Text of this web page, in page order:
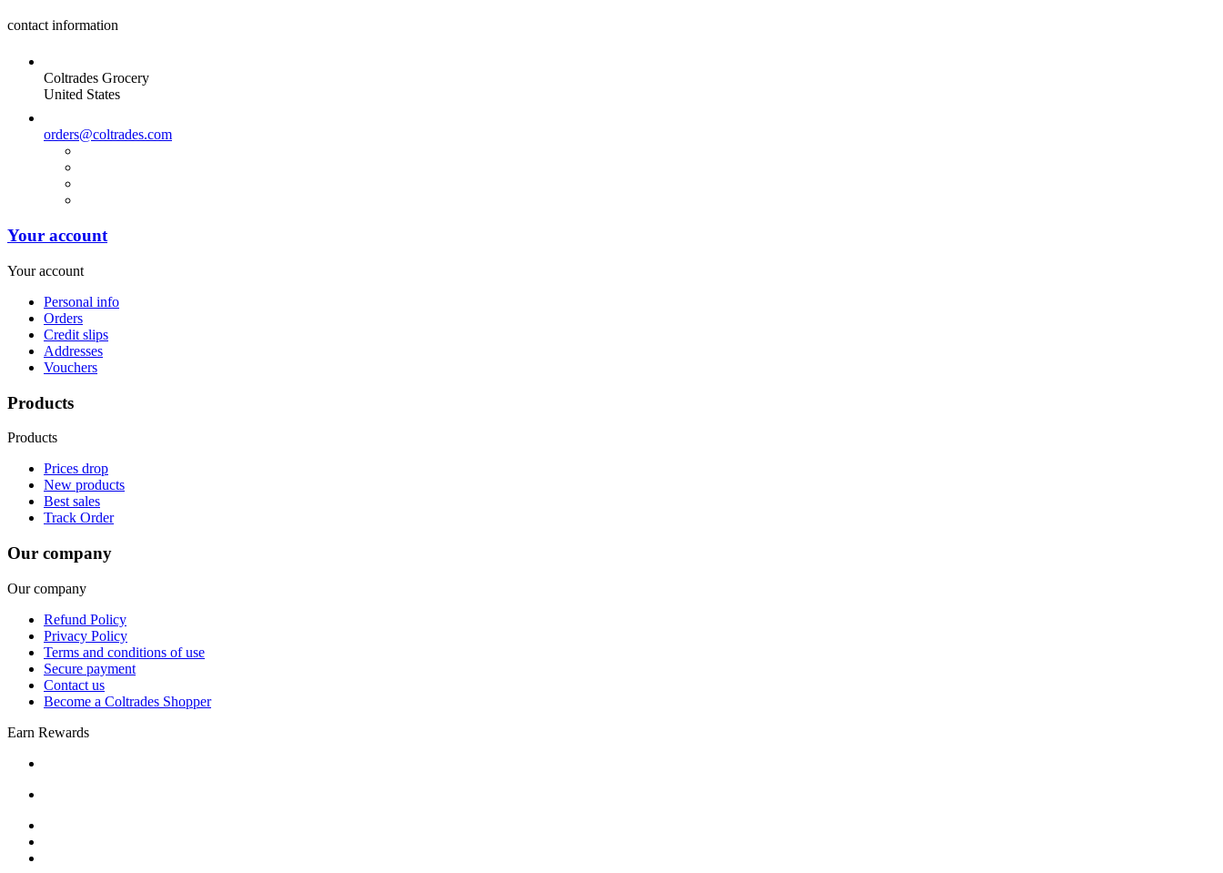
contact information
Coltrades Grocery
United States
orders@coltrades.com
Your account
Your account
Personal info
Orders
Credit slips
Addresses
Vouchers
Products
Products
Prices drop
New products
Best sales
Track Order
Our company
Our company
Refund Policy
Privacy Policy
Terms and conditions of use
Secure payment
Contact us
Become a Coltrades Shopper
Earn Rewards